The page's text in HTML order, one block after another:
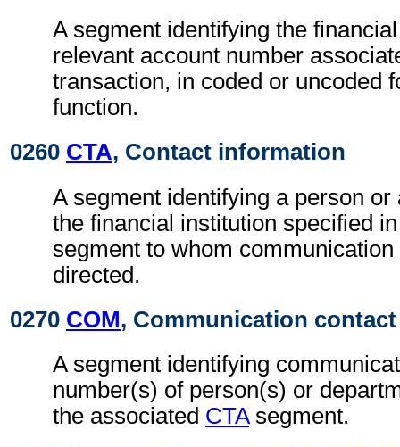
A segment identifying the
relevant account number
transaction, in coded or uncoded
function.
0260 CTA, Contact information
A segment identifying a person or
the financial institution specified
segment to whom communication
directed.
0270 COM, Communication contact
A segment identifying
number(s) of person(s) or
the associated CTAsegment.